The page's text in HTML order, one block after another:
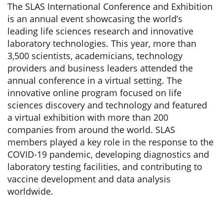
The SLAS International Conference and Exhibition
is an annual event showcasing the world’s
leading life sciences research and innovative
laboratory technologies. This year, more than
3,500 scientists, academicians, technology
providers and business leaders attended the
annual conference in a virtual setting. The
innovative online program focused on life
sciences discovery and technology and featured
a virtual exhibition with more than 200
companies from around the world. SLAS
members played a key role in the response to the
COVID-19 pandemic, developing diagnostics and
laboratory testing facilities, and contributing to
vaccine development and data analysis
worldwide.